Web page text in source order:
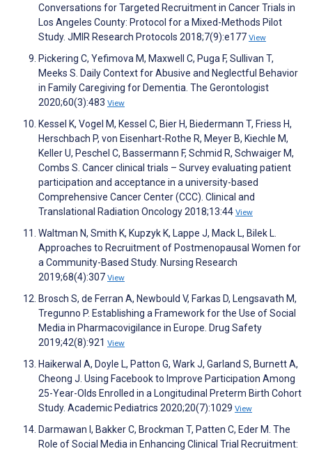
Conversations for Targeted Recruitment in Cancer Trials in
Los Angeles County: Protocol for a Mixed-Methods Pilot
Study. JMIR Research Protocols 2018;7(9):e177 View
Pickering C, Yefimova M, Maxwell C, Puga F, Sullivan T,
Meeks S. Daily Context for Abusive and Neglectful Behavior
in Family Caregiving for Dementia. The Gerontologist
2020;60(3):483 View
Kessel K, Vogel M, Kessel C, Bier H, Biedermann T, Friess H,
Herschbach P, von Eisenhart-Rothe R, Meyer B, Kiechle M,
Keller U, Peschel C, Bassermann F, Schmid R, Schwaiger M,
Combs S. Cancer clinical trials – Survey evaluating patient
participation and acceptance in a university-based
Comprehensive Cancer Center (CCC). Clinical and
Translational Radiation Oncology 2018;13:44 View
Waltman N, Smith K, Kupzyk K, Lappe J, Mack L, Bilek L.
Approaches to Recruitment of Postmenopausal Women for
a Community-Based Study. Nursing Research
2019;68(4):307 View
Brosch S, de Ferran A, Newbould V, Farkas D, Lengsavath M,
Tregunno P. Establishing a Framework for the Use of Social
Media in Pharmacovigilance in Europe. Drug Safety
2019;42(8):921 View
Haikerwal A, Doyle L, Patton G, Wark J, Garland S, Burnett A,
Cheong J. Using Facebook to Improve Participation Among
25-Year-Olds Enrolled in a Longitudinal Preterm Birth Cohort
Study. Academic Pediatrics 2020;20(7):1029 View
Darmawan I, Bakker C, Brockman T, Patten C, Eder M. The
Role of Social Media in Enhancing Clinical Trial Recruitment: